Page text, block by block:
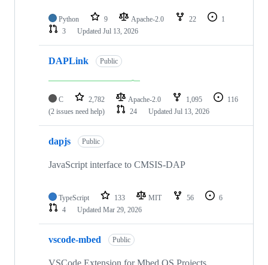
Python 9 Apache-2.0 22
1
3
Updated Jul 13, 2026
DAPLink Public
C 2,782 Apache-2.0 1,095
116
(2 issues need help)
24 Updated Jul 13, 2026
dapjs Public
JavaScript interface to CMSIS-DAP
TypeScript 133 MIT 56
6
4
Updated Mar 29, 2026
vscode-mbed Public
VSCode Extension for Mbed OS Projects